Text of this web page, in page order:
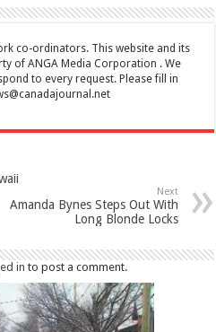
co-ordinators. This website and its
of ANGA Media Corporation . We
to every request. Please fill in
Next
Amanda Bynes Steps Out With
Long Blonde Locks
in to post a comment.